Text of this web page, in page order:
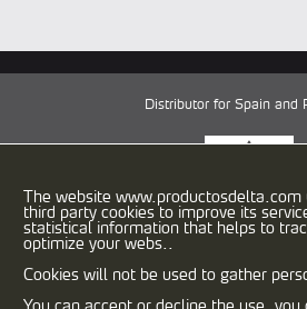
The website www.productosdelta.com
third party cookies to improve its
statistical information that helps to
optimize your webs..
Cookies will not be used to gather
You can accept or decline the use, you
Distributor for Spain and
08030 Barcelona
933458900 F: